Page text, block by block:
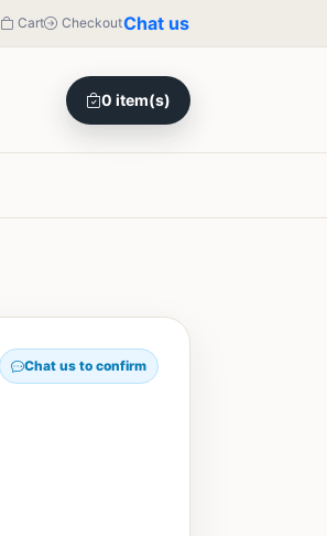
Cart CheckoutChat us
0 item(s)
Chat us to confirm